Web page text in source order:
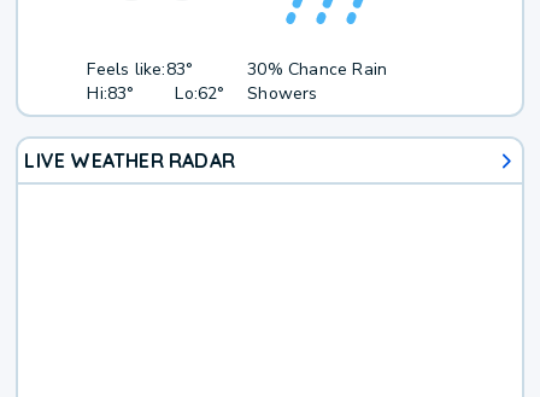
Feels like:83°
Hi:83° Lo:62°
30% Chance Rain
Showers
LIVE WEATHER RADAR